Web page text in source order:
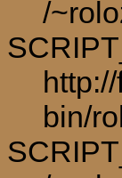
/
bin/